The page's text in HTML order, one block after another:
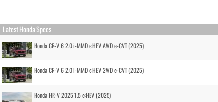
Latest Honda Specs
Honda CR-V 6 2.0 i-MMD e:HEV AWD e-CVT (2025)
Honda CR-V 6 2.0 i-MMD e:HEV 2WD e-CVT (2025)
Honda HR-V 2025 1.5 e:HEV (2025)